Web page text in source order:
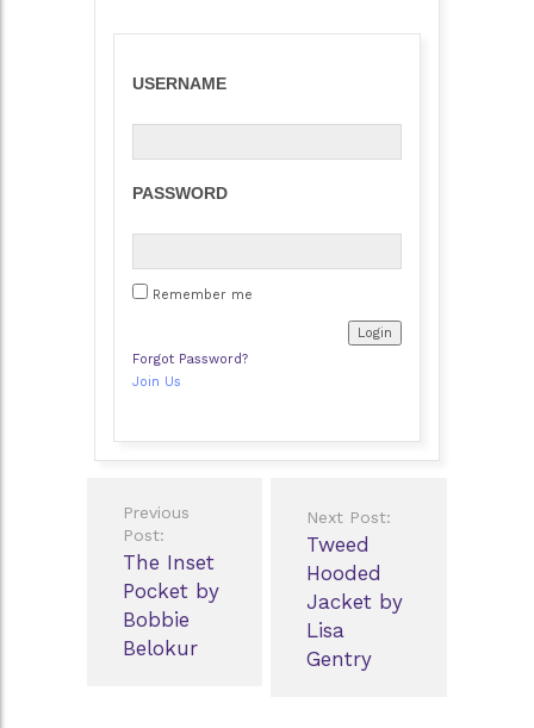
USERNAME
PASSWORD
Remember me
Forgot Password?
Join Us
navigation
Previous
Post:
The Inset
Pocket by
Bobbie
Belokur
Next Post:
Tweed
Hooded
Jacket by
Lisa
Gentry